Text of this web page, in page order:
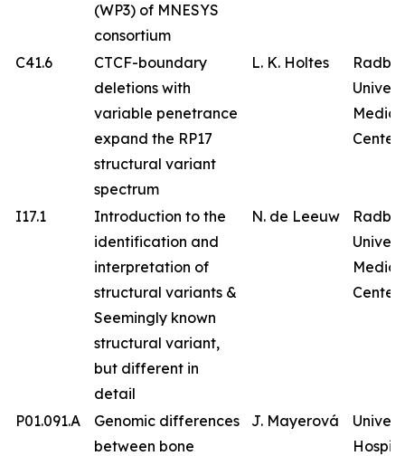
(WP3) of MNESYS
consortium
C41.6
CTCF-boundary
deletions with
variable penetrance
expand the RP17
structural variant
spectrum
L. K. Holtes
Center
I17.1
Introduction to the
identification and
interpretation of
structural variants &
Seemingly known
structural variant,
but different in
detail
N. de Leeuw
Center
P01.091.A
Genomic differences
between bone
J. Mayerová